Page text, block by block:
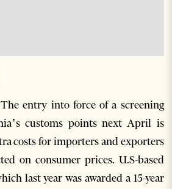
entry into force of a screening
customs points next April is
costs for importers and exporters
on consumer prices. U.S-based
last year was awarded a 15-year